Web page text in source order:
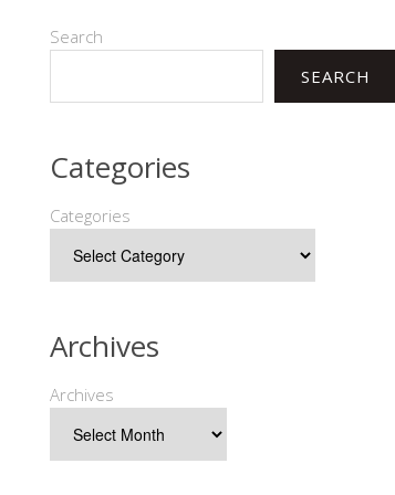
Search
SEARCH
Categories
Categories
Archives
Archives